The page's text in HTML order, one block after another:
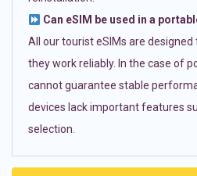
Can eSIM be used in a
All our tourist eSIMs are
they work reliably. In the case of
cannot guarantee stable
devices lack important features
selection.